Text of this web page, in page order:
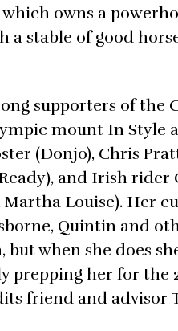
owns a
a stable of good
supporters of
mount In Style
(Donjo), Chris
and Irish
Louise). Her
Quintin and
but when she does
her for the
friend and